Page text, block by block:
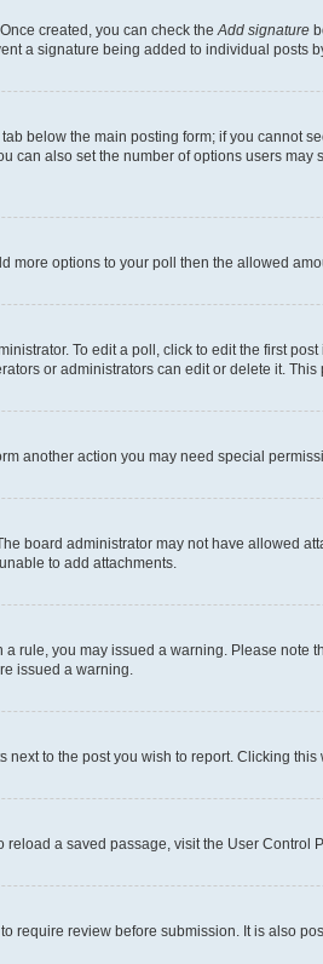
created, you can check the Add signature
a signature being added to individual posts
below the main posting form; if you
also set the number of options users
options to your poll then the allowed
To edit a poll, click to edit the first
or administrators can edit or delete it.
another action you may need special
board administrator may not have allowed
to add attachments.
rule, you may issued a warning. Please
issued a warning.
to the post you wish to report. Clicking
a saved passage, visit the User Control
require review before submission. It is also